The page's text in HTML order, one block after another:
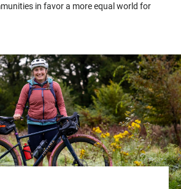
in favor a more equal world for